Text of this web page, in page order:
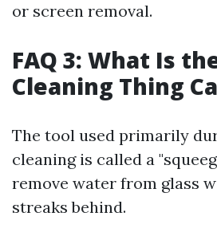
or screen removal.
FAQ 3: What Is
Cleaning Thing
The tool used primarily
cleaning is called a
remove water from glass
streaks behind.